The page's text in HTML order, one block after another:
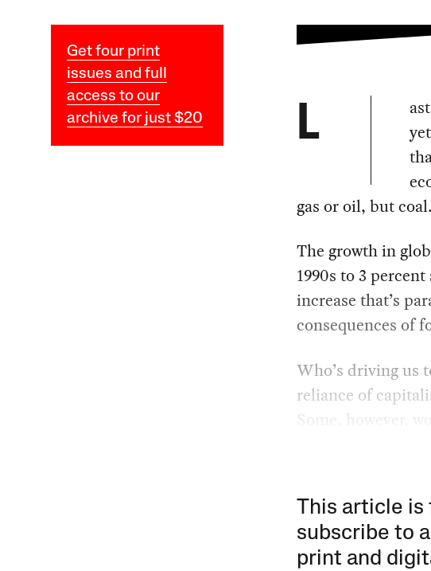
Get four print
issues and full
access to our
archive for just $20
L
gas or oil, but coal.
The growth in
1990s to 3
increase that’s
consequences of
Who’s driving us
reliance of
Some, however,
This article is
subscribe to
print and